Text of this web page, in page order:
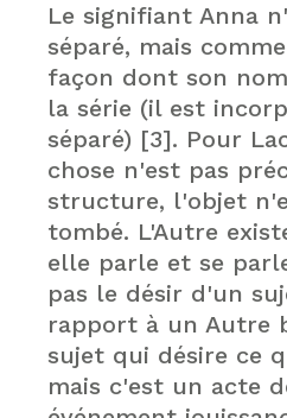
Le signifiant Anna
séparé, mais
façon dont son
la série (il est
séparé) [3]. Pour
chose n'est pas
structure, l'objet
tombé. L'Autre
elle parle et se
pas le désir d'un
rapport à un Autre
sujet qui désire ce
mais c'est un acte